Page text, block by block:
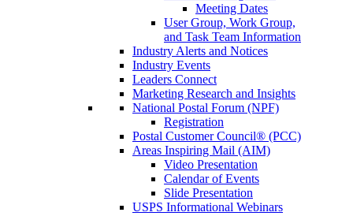
Meeting Dates
User Group, Work Group,
and Task Team Information
Industry Alerts and Notices
Industry Events
Leaders Connect
Marketing Research and Insights
National Postal Forum (NPF)
Registration
Postal Customer Council® (PCC)
Areas Inspiring Mail (AIM)
Video Presentation
Calendar of Events
Slide Presentation
USPS Informational Webinars